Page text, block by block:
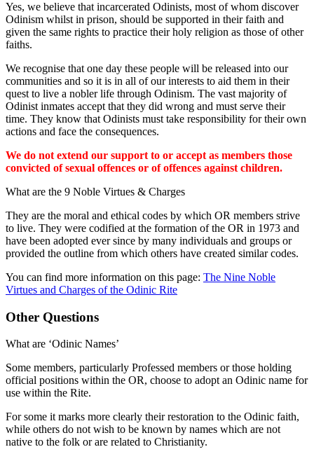
Yes, we believe that incarcerated Odinists, most of whom discover
Odinism whilst in prison, should be supported in their faith and
given the same rights to practice their holy religion as those of other
faiths.
We recognise that one day these people will be released into our
communities and so it is in all of our interests to aid them in their
quest to live a nobler life through Odinism. The vast majority of
Odinist inmates accept that they did wrong and must serve their
time. They know that Odinists must take responsibility for their own
actions and face the consequences.
We do not extend our support to or accept as members those
convicted of sexual offences or of offences against children.
What are the 9 Noble Virtues & Charges
They are the moral and ethical codes by which OR members strive
to live. They were codified at the formation of the OR in 1973 and
have been adopted ever since by many individuals and groups or
provided the outline from which others have created similar codes.
You can find more information on this page: The Nine Noble
Virtues and Charges of the Odinic Rite
Other Questions
What are ‘Odinic Names’
Some members, particularly Professed members or those holding
official positions within the OR, choose to adopt an Odinic name for
use within the Rite.
For some it marks more clearly their restoration to the Odinic faith,
while others do not wish to be known by names which are not
native to the folk or are related to Christianity.